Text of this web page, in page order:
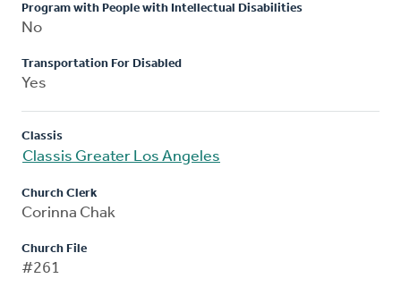
Program with People with Intellectual Disabilities
No
Transportation For Disabled
Yes
Classis
Classis Greater Los Angeles
Church Clerk
Corinna Chak
Church File
#261